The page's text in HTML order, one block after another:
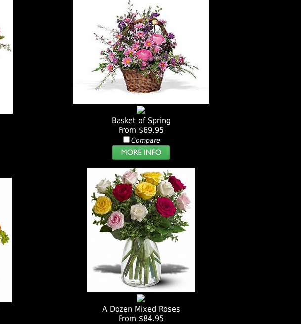
Basket of Spring
From $69.95
Compare
A Dozen Mixed Roses
From $84.95